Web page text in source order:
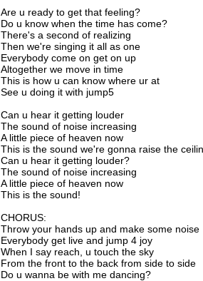
Are u ready to get that feeling?
Do u know when the time has come?
There's a second of realizing
Then we're singing it all as one
Everybody come on get on up
Altogether we move in time
This is how u can know where ur at
See u doing it with jump5
Can u hear it getting louder
The sound of noise increasing
A little piece of heaven now
This is the sound we're gonna raise the
Can u hear it getting louder?
The sound of noise increasing
A little piece of heaven now
This is the sound!
CHORUS:
Throw your hands up and make some noise
Everybody get live and jump 4 joy
When I say reach, u touch the sky
From the front to the back from side to side
Do u wanna be with me dancing?